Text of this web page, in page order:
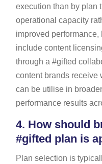
execution than by plan
operational capacity
improved
include content
through a #gifted
content brands receive
can be utilise in
performance results
4. How should
#gifted plan is
Plan selection is